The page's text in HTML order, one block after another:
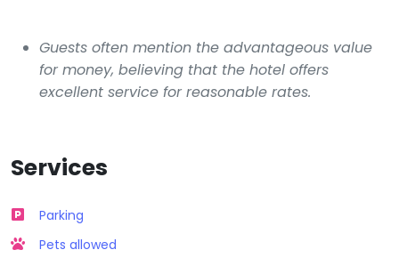
Guests often mention the advantageous value
for money, believing that the hotel offers
excellent service for reasonable rates.
Services
Parking
Pets allowed